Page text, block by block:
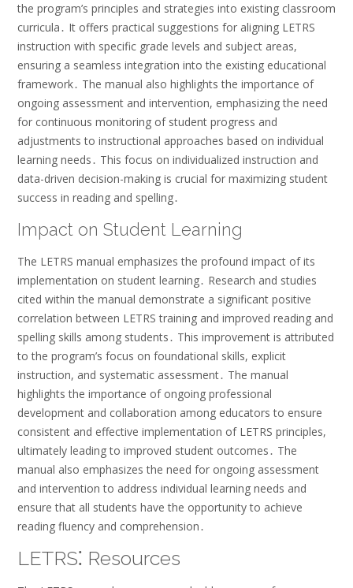
the program’s principles and strategies into existing classroom
curricula․ It offers practical suggestions for aligning LETRS
instruction with specific grade levels and subject areas,
ensuring a seamless integration into the existing educational
framework․ The manual also highlights the importance of
ongoing assessment and intervention, emphasizing the need
for continuous monitoring of student progress and
adjustments to instructional approaches based on individual
learning needs․ This focus on individualized instruction and
data-driven decision-making is crucial for maximizing student
success in reading and spelling․
Impact on Student Learning
The LETRS manual emphasizes the profound impact of its
implementation on student learning․ Research and studies
cited within the manual demonstrate a significant positive
correlation between LETRS training and improved reading and
spelling skills among students․ This improvement is attributed
to the program’s focus on foundational skills, explicit
instruction, and systematic assessment․ The manual
highlights the importance of ongoing professional
development and collaboration among educators to ensure
consistent and effective implementation of LETRS principles,
ultimately leading to improved student outcomes․ The
manual also emphasizes the need for ongoing assessment
and intervention to address individual learning needs and
ensure that all students have the opportunity to achieve
reading fluency and comprehension․
LETRS⁚ Resources